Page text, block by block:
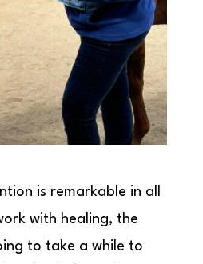
is remarkable in all
with healing, the
to take a while to